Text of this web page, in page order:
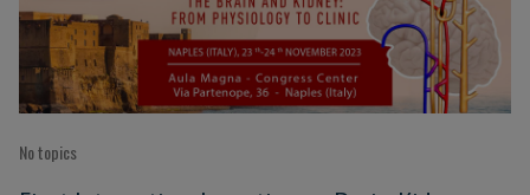
No topics